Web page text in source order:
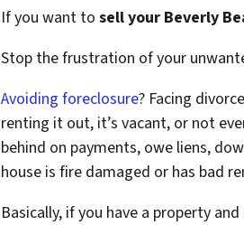
If you want to sell your Beverly
Stop the frustration of your
Avoiding foreclosure? Facing
renting it out, it’s vacant, or not
behind on payments, owe liens,
house is fire damaged or has bad
Basically, if you have a property